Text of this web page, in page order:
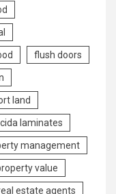
flush doors
land
laminates
management
value
estate agents